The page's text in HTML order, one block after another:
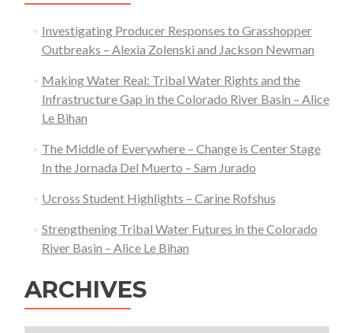
Investigating Producer Responses to Grasshopper
Outbreaks – Alexia Zolenski and Jackson Newman
Making Water Real: Tribal Water Rights and the
Infrastructure Gap in the Colorado River Basin – Alice
Le Bihan
The Middle of Everywhere – Change is Center Stage
In the Jornada Del Muerto – Sam Jurado
Ucross Student Highlights – Carine Rofshus
Strengthening Tribal Water Futures in the Colorado
River Basin – Alice Le Bihan
ARCHIVES